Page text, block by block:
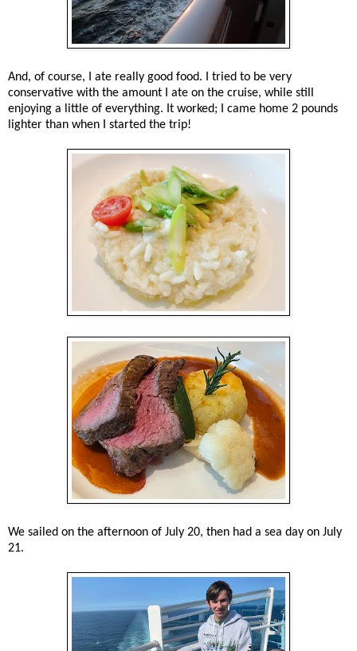
And, of course, I ate really good food. I tried to be very
conservative with the amount I ate on the cruise, while still
enjoying a little of everything. It worked; I came home 2 pounds
lighter than when I started the trip!
We sailed on the afternoon of July 20, then had a sea day on July
21.